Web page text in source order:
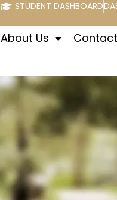
STUDENT DASHBOARD
About Us